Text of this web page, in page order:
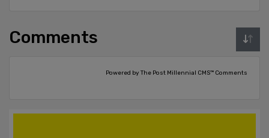
Comments
Powered by The Post Millennial CMS™ Comments